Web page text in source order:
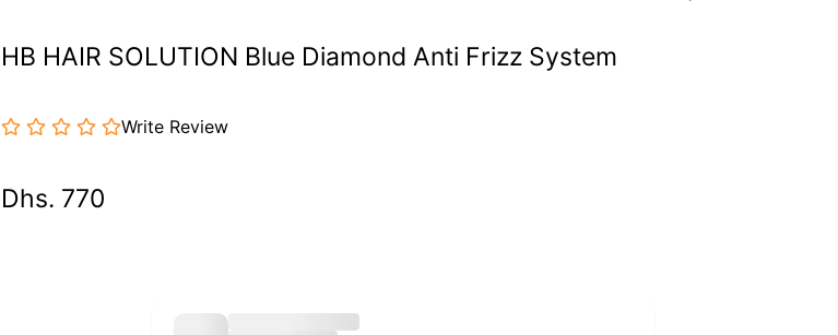
HB HAIR SOLUTION Blue Diamond Anti Frizz System
Write Review
Dhs. 770